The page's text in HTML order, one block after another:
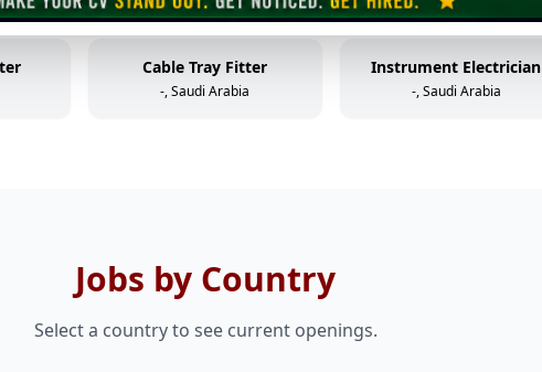
Cable Tray Fitter
-, Saudi Arabia
Instrument Electrician
-, Saudi Arabia
Jobs by Country
Select a country to see current openings.